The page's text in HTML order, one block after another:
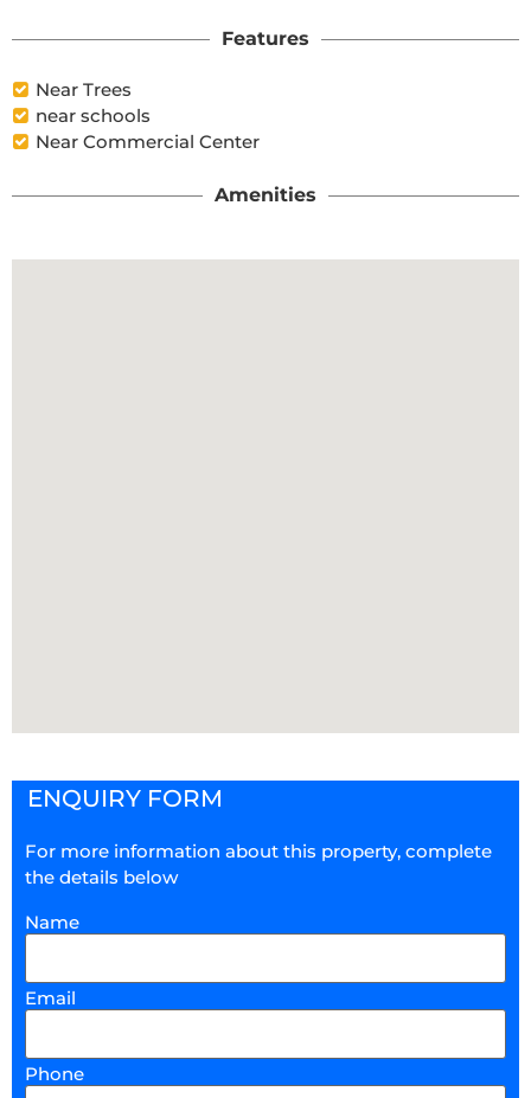
Features
Near Trees
near schools
Near Commercial Center
Amenities
ENQUIRY FORM
For more information about this property, complete
the details below
Name
Email
Phone